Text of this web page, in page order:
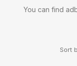
You can find
Sort